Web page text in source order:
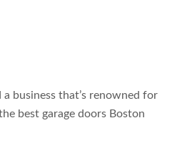
business that’s renowned for
best garage doors Boston